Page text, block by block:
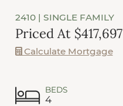
2410 | SINGLE FAMILY
Priced At $417,697
Calculate Mortgage
BEDS
4